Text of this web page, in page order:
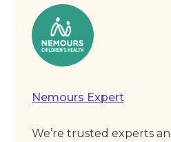
Nemours Expert
We’re trusted experts